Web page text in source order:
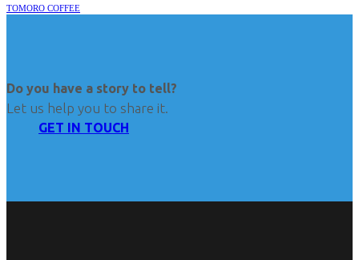
TOMORO COFFEE
Do you have a story to tell?
Let us help you to share it.
GET IN TOUCH